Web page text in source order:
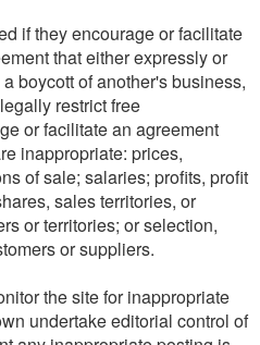
if they encourage or facilitate
that either expressly or
boycott of another's business,
restrict free
or facilitate an agreement
inappropriate: prices,
of sale; salaries; profits, profit
sales territories, or
or territories; or selection,
or suppliers.
the site for inappropriate
undertake editorial control of